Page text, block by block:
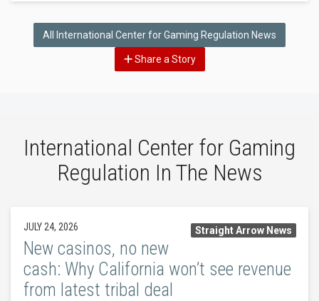
All International Center for Gaming Regulation News
Share a Story
International Center for Gaming
Regulation In The News
Straight Arrow News
JULY 24, 2026
New casinos, no new
cash: Why California won’t see revenue
from latest tribal deal